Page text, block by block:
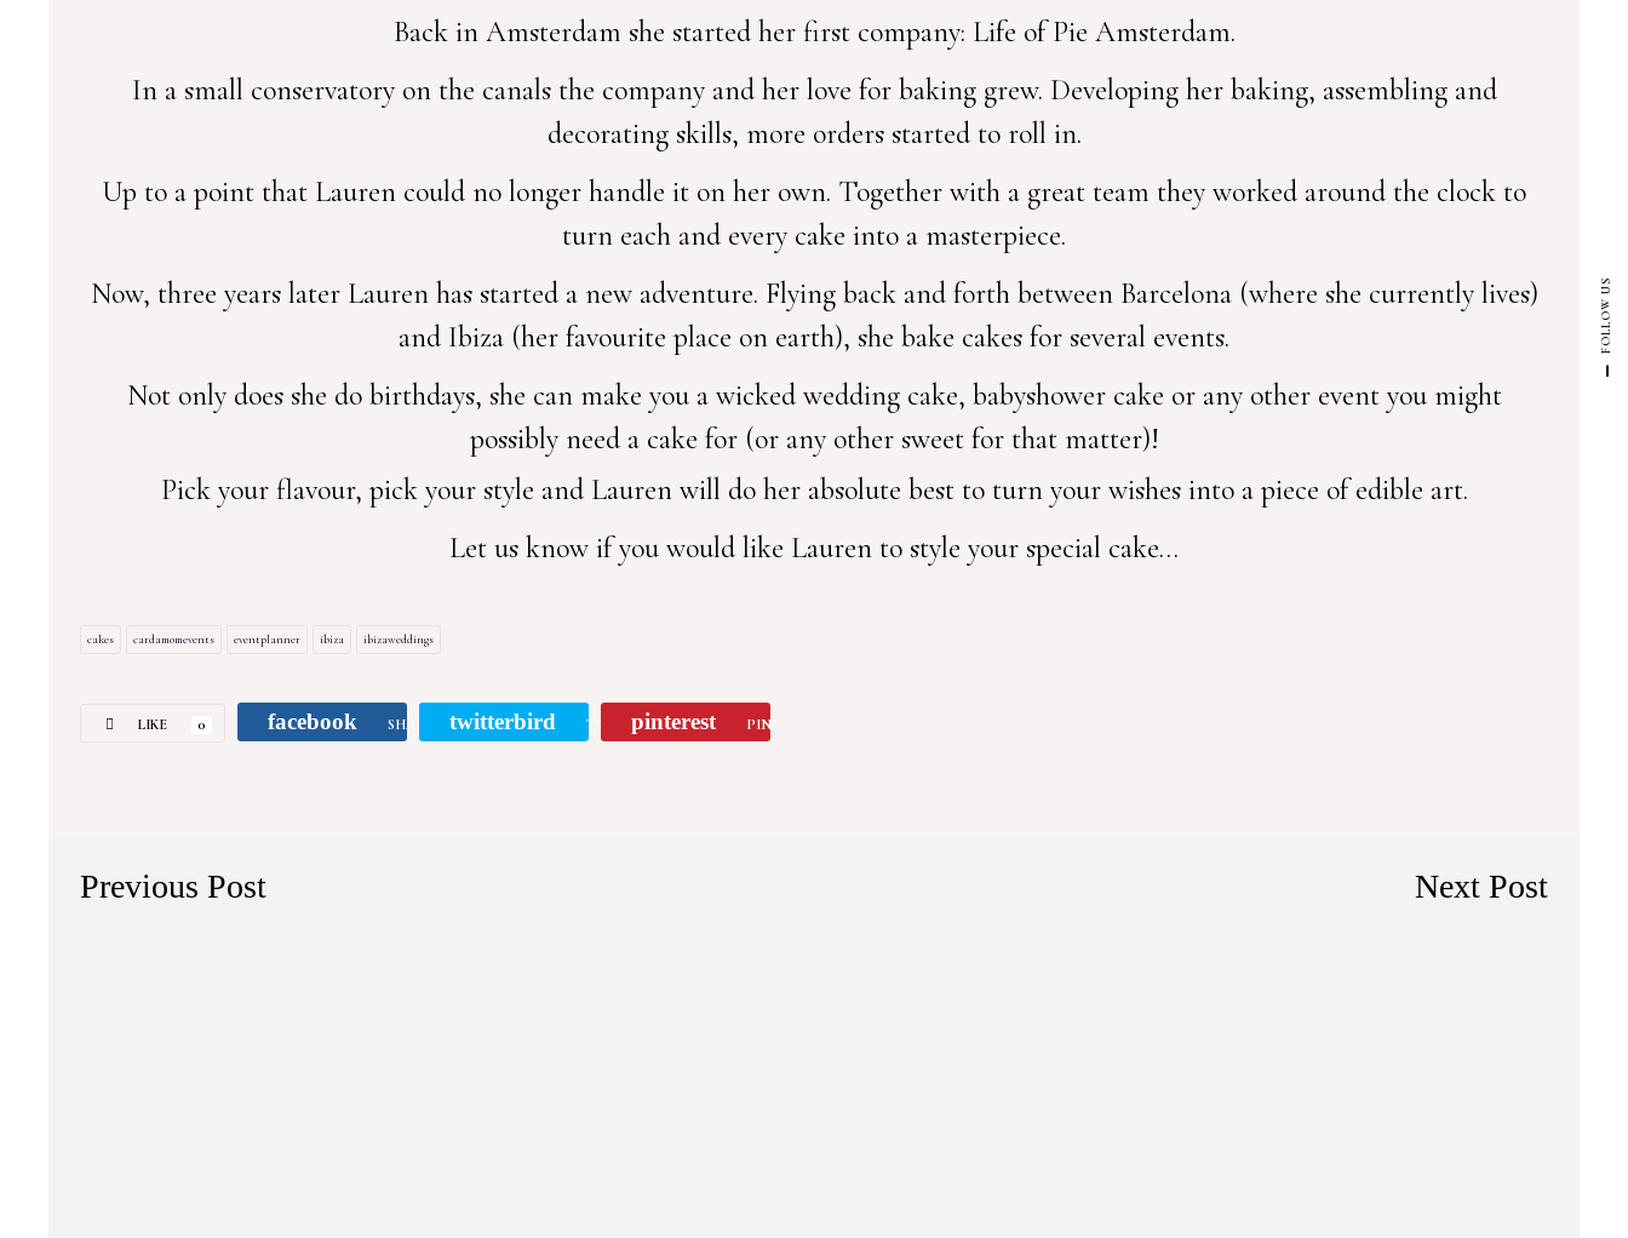
FOLLOW US
Back in Amsterdam she started her first company: Life of Pie Amsterdam.
In a small conservatory on the canals the company and her love for baking grew. Developing her baking, assembling and
decorating skills, more orders started to roll in.
Up to a point that Lauren could no longer handle it on her own. Together with a great team they worked around the clock to
turn each and every cake into a masterpiece.
Now, three years later Lauren has started a new adventure. Flying back and forth between Barcelona (where she currently lives)
and Ibiza (her favourite place on earth), she bake cakes for several events.
Not only does she do birthdays, she can make you a wicked wedding cake, babyshower cake or any other event you might
possibly need a cake for (or any other sweet for that matter)!
Pick your flavour, pick your style and Lauren will do her absolute best to turn your wishes into a piece of edible art.
Let us know if you would like Lauren to style your special cake…
cakes cardamomevents eventplanner ibiza ibizaweddings
LIKE 0 facebook SHARE twitterbird TWEETpinterest PIN
Previous Post Next Post